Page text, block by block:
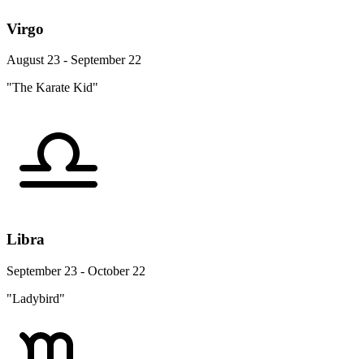
Virgo
August 23 - September 22
"The Karate Kid"
Libra
September 23 - October 22
"Ladybird"